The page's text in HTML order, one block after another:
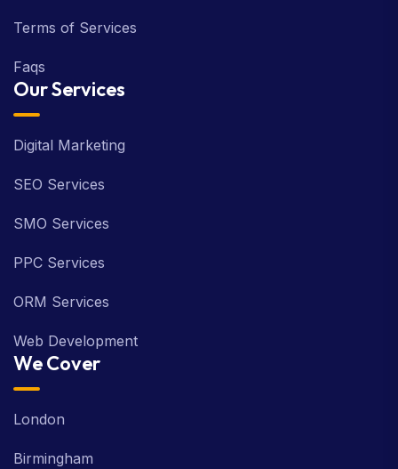
Terms of Services
Faqs
Our Services
Digital Marketing
SEO Services
SMO Services
PPC Services
ORM Services
Web Development
We Cover
London
Birmingham